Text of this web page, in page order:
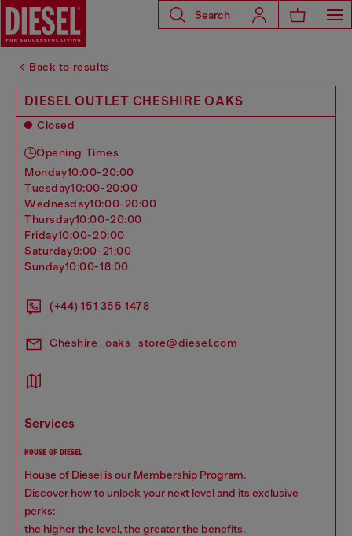
Search
Back to results
DIESEL OUTLET CHESHIRE OAKS
Closed
Opening Times
monday10:00-20:00
tuesday10:00-20:00
wednesday10:00-20:00
thursday10:00-20:00
friday10:00-20:00
saturday9:00-21:00
sunday10:00-18:00
(+44) 151 355 1478
Cheshire_oaks_store@diesel.com
services
HOUSE OF DIESEL
House of Diesel is our Membership Program.
Discover how to unlock your next level and its exclusive
perks:
the higher the level, the greater the benefits.